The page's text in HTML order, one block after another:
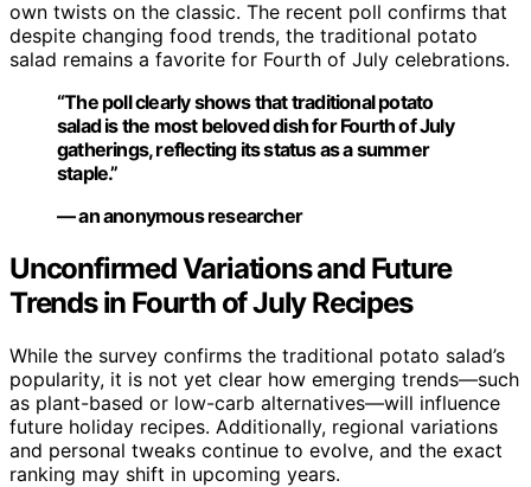
own twists on the classic. The recent poll confirms that
despite changing food trends, the traditional potato
salad remains a favorite for Fourth of July celebrations.
“The poll clearly shows that traditional potato
salad is the most beloved dish for Fourth of July
gatherings, reflecting its status as a summer
staple.”
— an anonymous researcher
Unconfirmed Variations and Future
Trends in Fourth of July Recipes
While the survey confirms the traditional potato salad’s
popularity, it is not yet clear how emerging trends—such
as plant-based or low-carb alternatives—will influence
future holiday recipes. Additionally, regional variations
and personal tweaks continue to evolve, and the exact
ranking may shift in upcoming years.